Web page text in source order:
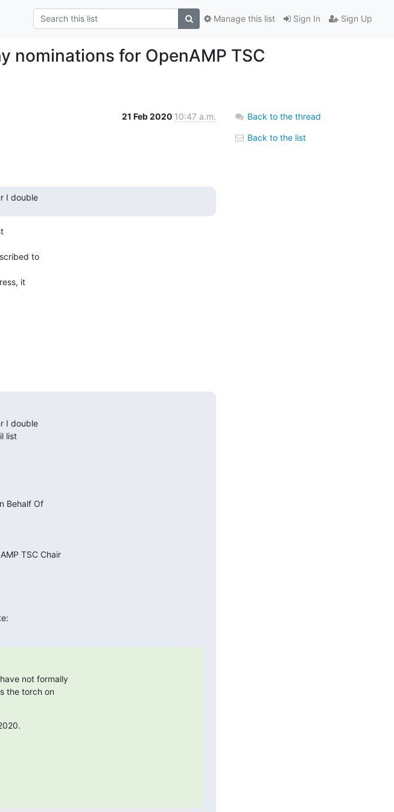
Sign In Sign Up
Manage this list
nominations for OpenAMP TSC
21 Feb 2020 10:47 a.m.
I double
to
it
I double
list
Behalf Of
TSC Chair
not formally
the torch on
Back to the thread
Back to the list